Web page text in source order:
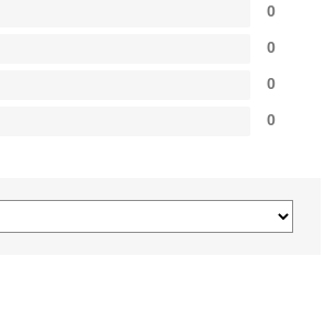
0
0
0
0